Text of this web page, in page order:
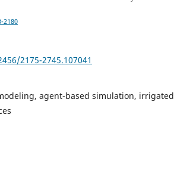
2180
2175-2745.107041
agent-based simulation, irrigated